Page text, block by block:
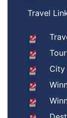
Travel
City